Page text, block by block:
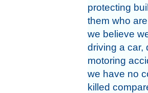
protecting
them who
we believe
driving a car,
motoring
we have no
killed